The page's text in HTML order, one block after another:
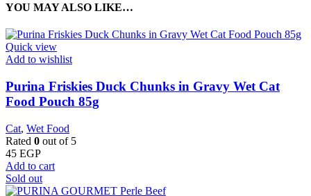
YOU MAY ALSO LIKE…
Quick view
Add to wishlist
Purina Friskies Duck Chunks in Gravy Wet Cat
Food Pouch 85g
Cat, Wet Food
Rated 0 out of 5
45 EGP
Add to cart
Sold out